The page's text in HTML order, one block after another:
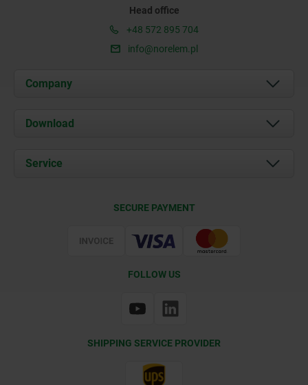
Head office
+48 572 895 704
info@norelem.pl
Company
About us
Contact
Download
Documents
Service
SECURE PAYMENT
FOLLOW US
SHIPPING SERVICE PROVIDER